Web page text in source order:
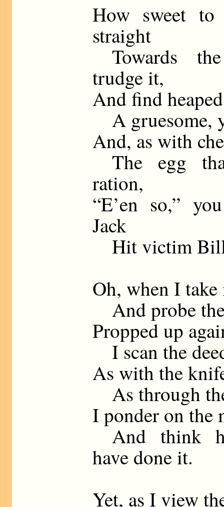
How sweet
straight
Towards
trudge it,
And find
A gruesome,
And, as with
The egg
ration,
“E’en so,”
Jack
Hit victim Bill
Oh, when I
And probe
Propped up
I scan the
As with the
As through
I ponder on the
And think
have done it.
Yet, as I view